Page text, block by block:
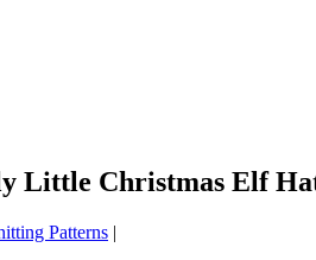
Little Christmas Elf
Patterns |